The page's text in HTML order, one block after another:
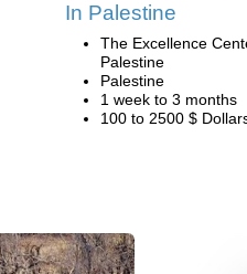
In Palestine
The Excellence
Palestine
Palestine
1 week to 3 months
100 to 2500 $